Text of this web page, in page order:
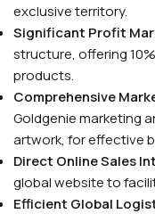
exclusive territory.
Significant Profit
structure, offering
products.
Comprehensive
Goldgenie marketing
artwork, for effective
Direct Online Sales
global website to
Efficient Global